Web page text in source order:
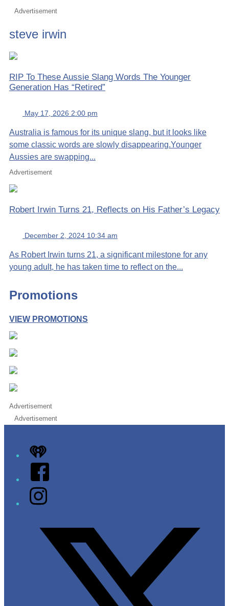
Advertisement
steve irwin
RIP To These Aussie Slang Words The Younger
Generation Has “Retired”
May 17, 2026 2:00 pm
Australia is famous for its unique slang, but it looks like
some classic words are slowly disappearing.Younger
Aussies are swapping...
Advertisement
Robert Irwin Turns 21, Reflects on His Father’s Legacy
December 2, 2024 10:34 am
As Robert Irwin turns 21, a significant milestone for any
young adult, he has taken time to reflect on the...
Promotions
VIEW PROMOTIONS
Advertisement
Advertisement
iHeart
Facebook
Instagram